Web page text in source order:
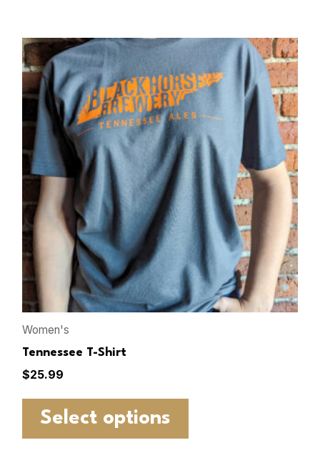
Women's
Tennessee T-Shirt
$25.99
Select options